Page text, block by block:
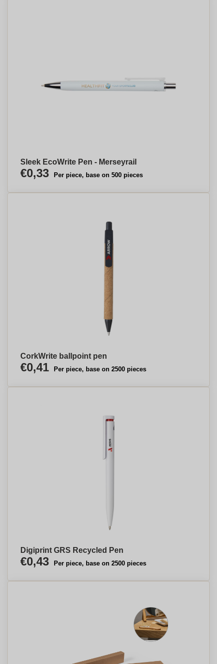
Sleek EcoWrite Pen - Merseyrail
€0,33 Per piece, base on 500 pieces
CorkWrite ballpoint pen
€0,41 Per piece, base on 2500 pieces
Digiprint GRS Recycled Pen
€0,43 Per piece, base on 2500 pieces